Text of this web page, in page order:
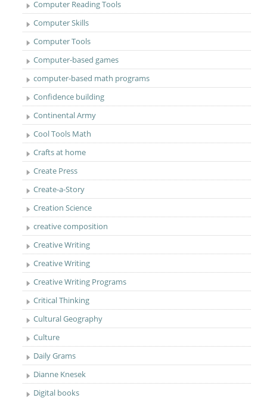
Computer Reading Tools
Computer Skills
Computer Tools
Computer-based games
computer-based math programs
Confidence building
Continental Army
Cool Tools Math
Crafts at home
Create Press
Create-a-Story
Creation Science
creative composition
Creative Writing
Creative Writing
Creative Writing Programs
Critical Thinking
Cultural Geography
Culture
Daily Grams
Dianne Knesek
Digital books